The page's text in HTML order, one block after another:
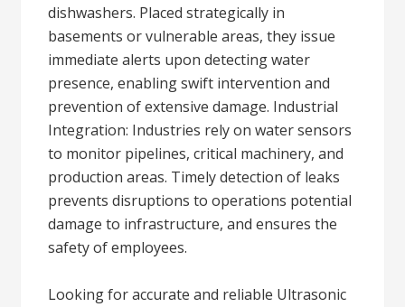
dishwashers. Placed strategically in
basements or vulnerable areas, they issue
immediate alerts upon detecting water
presence, enabling swift intervention and
prevention of extensive damage. Industrial
Integration: Industries rely on water sensors
to monitor pipelines, critical machinery, and
production areas. Timely detection of leaks
prevents disruptions to operations potential
damage to infrastructure, and ensures the
safety of employees.
Looking for accurate and reliable Ultrasonic